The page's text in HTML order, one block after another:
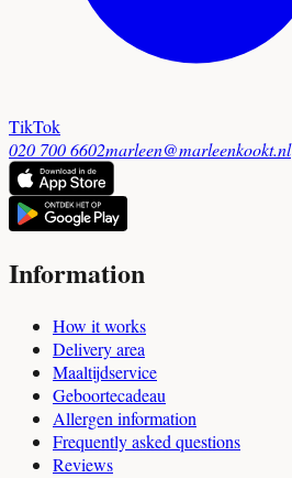
TikTok
020 700 6602marleen@marleenkookt.nl
Information
How it works
Delivery area
Maaltijdservice
Geboortecadeau
Allergen information
Frequently asked questions
Reviews